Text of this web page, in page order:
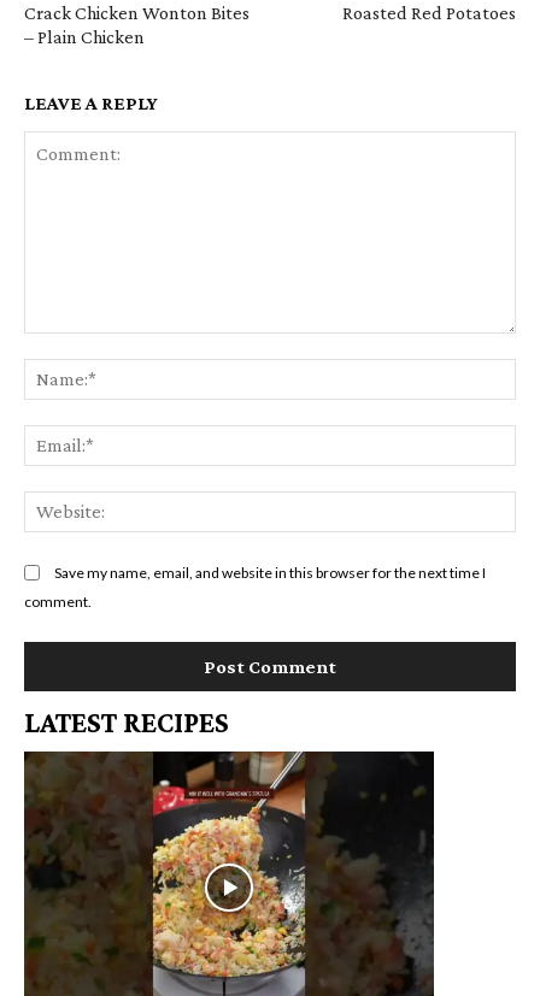
Crack Chicken Wonton Bites
– Plain Chicken
Roasted Red Potatoes
LEAVE A REPLY
Save my name, email, and website in this browser for the next time I
comment.
LATEST RECIPES